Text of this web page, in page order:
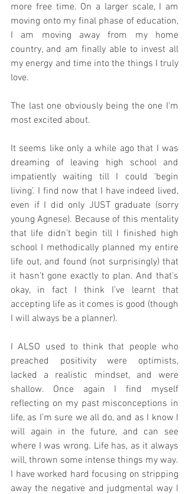
more free time. On a larger scale, I am
moving onto my final phase of education,
I am moving away from my home
country, and am finally able to invest all
my energy and time into the things I truly
love.
The last one obviously being the one I’m
most excited about.
It seems like only a while ago that I was
dreaming of leaving high school and
impatiently waiting till I could ‘begin
living’. I find now that I have indeed lived,
even if I did only JUST graduate (sorry
young Agnese). Because of this mentality
that life didn’t begin till I finished high
school I methodically planned my entire
life out, and found (not surprisingly) that
it hasn’t gone exactly to plan. And that’s
okay, in fact I think I’ve learnt that
accepting life as it comes is good (though
I will always be a planner).
I ALSO used to think that people who
preached positivity were optimists,
lacked a realistic mindset, and were
shallow. Once again I find myself
reflecting on my past misconceptions in
life, as I’m sure we all do, and as I know I
will again in the future, and can see
where I was wrong. Life has, as it always
will, thrown some intense things my way.
I have worked hard focusing on stripping
away the negative and judgmental way I